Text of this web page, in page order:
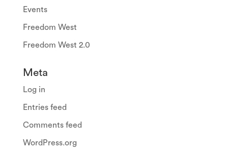
Events
Freedom West
Freedom West 2.0
Meta
Log in
Entries feed
Comments feed
WordPress.org